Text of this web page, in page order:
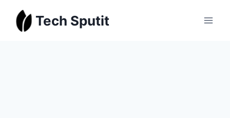
content
Tech Sputit